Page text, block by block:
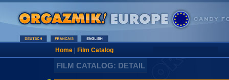
Home| Film Catalog
FILM CATALOG: DETAIL